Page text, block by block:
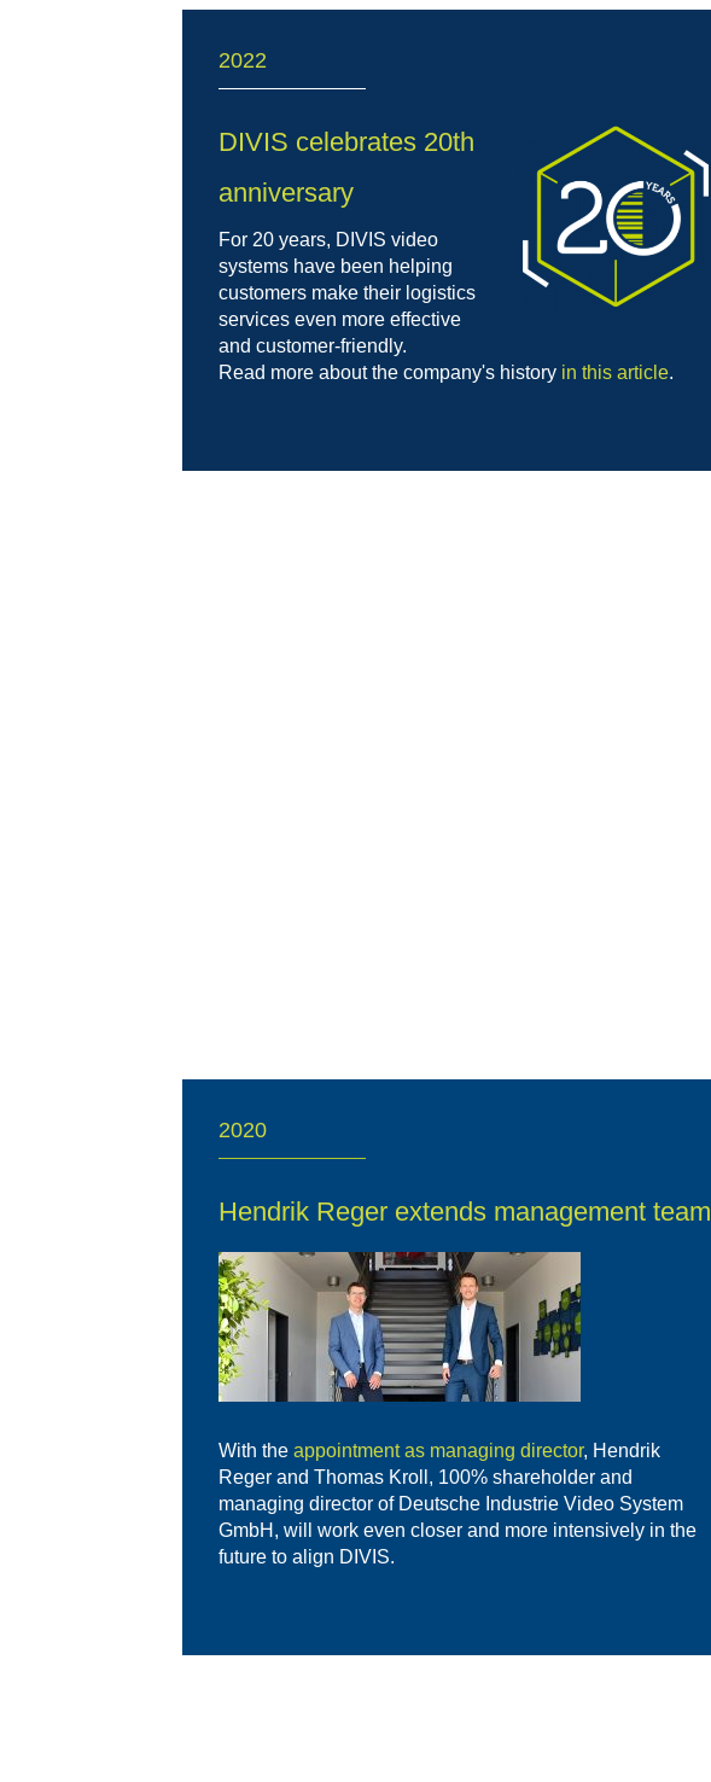
2022
DIVIS celebrates 20th
anniversary
For 20 years, DIVIS video
systems have been helping
customers make their logistics
services even more effective
and customer-friendly.
Read more about the company's history in this article.
2020
Hendrik Reger extends management team
With the appointment as managing director, Hendrik
Reger and Thomas Kroll, 100% shareholder and
managing director of Deutsche Industrie Video System
GmbH, will work even closer and more intensively in the
future to align DIVIS.